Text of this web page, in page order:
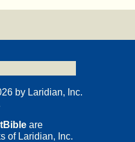
by Laridian, Inc.
are
of Laridian, Inc.